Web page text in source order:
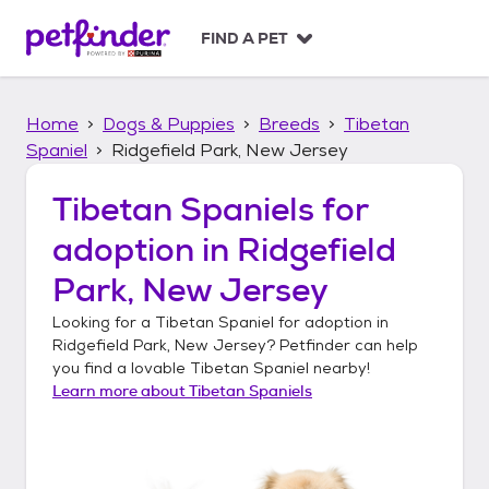
p
FIND A PET
Home Dogs & Puppies Breeds
Tibetan
Spaniel
Ridgefield Park, New Jersey
Tibetan Spaniels for
adoption in Ridgefield
Park, New Jersey
Looking for a Tibetan Spaniel for adoption in
Ridgefield Park, New Jersey? Petfinder can help
you find a lovable Tibetan Spaniel nearby!
Learn more aboutTibetan Spaniels